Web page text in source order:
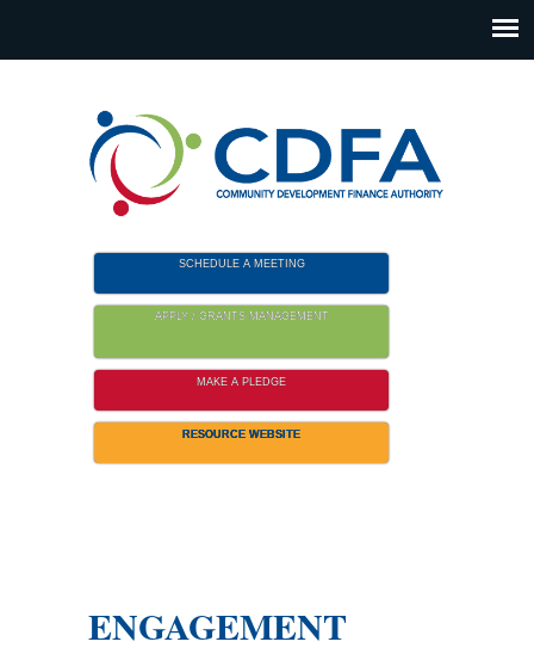
SCHEDULE A MEETING
APPLY / GRANTS MANAGEMENT
MAKE A PLEDGE
RESOURCE WEBSITE
ENGAGEMENT